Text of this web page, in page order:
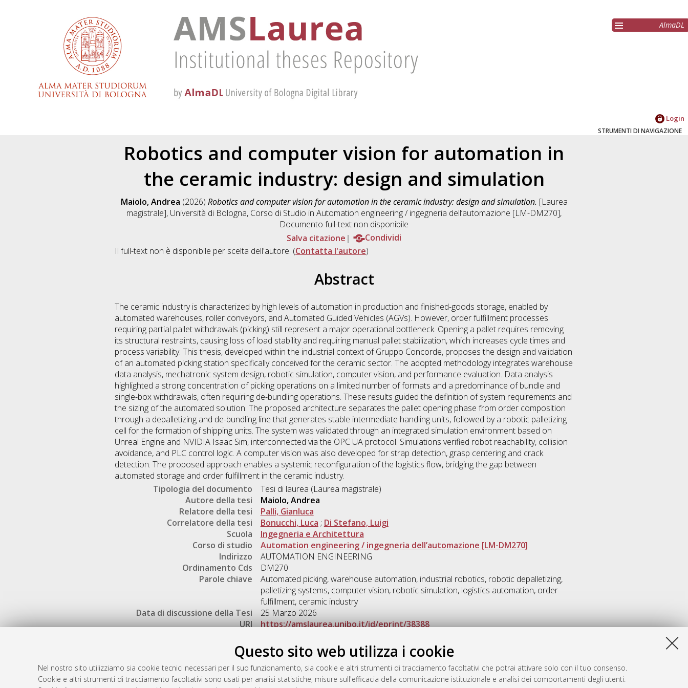
Questo sito web utilizza i cookie
Nel nostro sito utilizziamo sia cookie tecnici necessari per il suo funzionamento, sia cookie e altri strumenti di tracciamento facoltativi che potrai attivare solo con il tuo consenso.
Cookie e altri strumenti di tracciamento facoltativi sono usati per analisi statistiche, misure sull'efficacia della comunicazione istituzionale e analisi dei comportamenti degli utenti.
AlmaDL
Login
STRUMENTI DI NAVIGAZIONE
Robotics and computer vision for automation in
the ceramic industry: design and simulation
Maiolo, Andrea (2026) Robotics and computer vision for automation in the ceramic industry: design and simulation. [Laurea
magistrale], Università di Bologna, Corso di Studio in Automation engineering / ingegneria dell’automazione [LM-DM270],
Documento full-text non disponibile
Salva citazione
Condividi
Il full-text non è disponibile per scelta dell'autore. (Contatta l'autore)
Abstract
The ceramic industry is characterized by high levels of automation in production and finished-goods storage, enabled by
automated warehouses, roller conveyors, and Automated Guided Vehicles (AGVs). However, order fulfillment processes
requiring partial pallet withdrawals (picking) still represent a major operational bottleneck. Opening a pallet requires removing
its structural restraints, causing loss of load stability and requiring manual pallet stabilization, which increases cycle times and
process variability. This thesis, developed within the industrial context of Gruppo Concorde, proposes the design and validation
of an automated picking station specifically conceived for the ceramic sector. The adopted methodology integrates warehouse
data analysis, mechatronic system design, robotic simulation, computer vision, and performance evaluation. Data analysis
highlighted a strong concentration of picking operations on a limited number of formats and a predominance of bundle and
single-box withdrawals, often requiring de-bundling operations. These results guided the definition of system requirements and
the sizing of the automated solution. The proposed architecture separates the pallet opening phase from order composition
through a depalletizing and de-bundling line that generates stable intermediate handling units, followed by a robotic palletizing
cell for the formation of shipping units. The system was validated through an integrated simulation environment based on
Unreal Engine and NVIDIA Isaac Sim, interconnected via the OPC UA protocol. Simulations verified robot reachability, collision
avoidance, and PLC control logic. A computer vision was also developed for strap detection, grasp centering and crack
detection. The proposed approach enables a systemic reconfiguration of the logistics flow, bridging the gap between
automated storage and order fulfillment in the ceramic industry.
Tipologia del documento
Tesi di laurea (Laurea magistrale)
Autore della tesi
Maiolo, Andrea
Relatore della tesi
Palli, Gianluca
Correlatore della tesi
Bonucchi, Luca ; Di Stefano, Luigi
Scuola
Ingegneria e Architettura
Corso di studio
Automation engineering / ingegneria dell’automazione [LM-DM270]
Indirizzo
AUTOMATION ENGINEERING
Ordinamento Cds
DM270
Parole chiave
Automated picking, warehouse automation, industrial robotics, robotic depalletizing,
palletizing systems, computer vision, robotic simulation, logistics automation, order
fulfillment, ceramic industry
Data di discussione della Tesi
25 Marzo 2026
URI
https://amslaurea.unibo.it/id/eprint/38388
Gestione del documento:
Atom AMS Laurea